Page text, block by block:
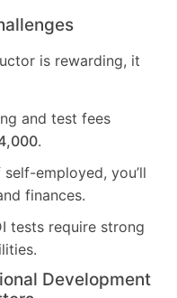
is rewarding, it
and test fees
.
self-employed, you’ll
finances.
tests require strong
Development